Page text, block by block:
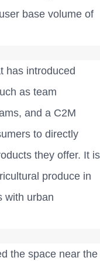
base volume of
has introduced
as team
and a C2M
to directly
they offer. It is
produce in
with urban
the space near the